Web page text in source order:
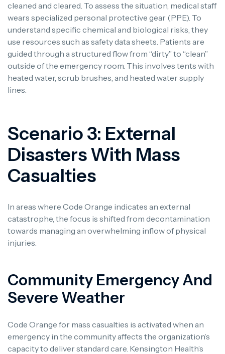
cleaned and cleared. To assess the situation, medical staff
wears specialized personal protective gear (PPE). To
understand specific chemical and biological risks, they
use resources such as safety data sheets. Patients are
guided through a structured flow from “dirty” to “clean”
outside of the emergency room. This involves tents with
heated water, scrub brushes, and heated water supply
lines.
Scenario 3: External
Disasters With Mass
Casualties
In areas where Code Orange indicates an external
catastrophe, the focus is shifted from decontamination
towards managing an overwhelming inflow of physical
injuries.
Community Emergency And
Severe Weather
Code Orange for mass casualties is activated when an
emergency in the community affects the organization’s
capacity to deliver standard care. Kensington Health’s